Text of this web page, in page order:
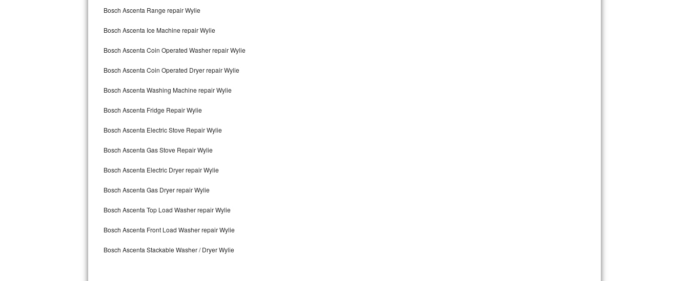
Maytag Bravos Repair
Maytag Maxima Repair
Kitchenaid Pro Line Repair
Samsung Chef Collection Repair
Bosch Axxis Repair
Bosch 500 Series Repair
Bosch Ascenta Range repair Wylie
Bosch Ascenta Ice Machine repair Wylie
Bosch Ascenta Coin Operated Washer repair Wylie
Bosch Ascenta Coin Operated Dryer repair Wylie
Bosch Ascenta Washing Machine repair Wylie
Bosch Ascenta Fridge Repair Wylie
Bosch Ascenta Electric Stove Repair Wylie
Bosch Ascenta Gas Stove Repair Wylie
Bosch Ascenta Electric Dryer repair Wylie
Bosch Ascenta Gas Dryer repair Wylie
Bosch Ascenta Top Load Washer repair Wylie
Bosch Ascenta Front Load Washer repair Wylie
Bosch Ascenta Stackable Washer / Dryer Wylie